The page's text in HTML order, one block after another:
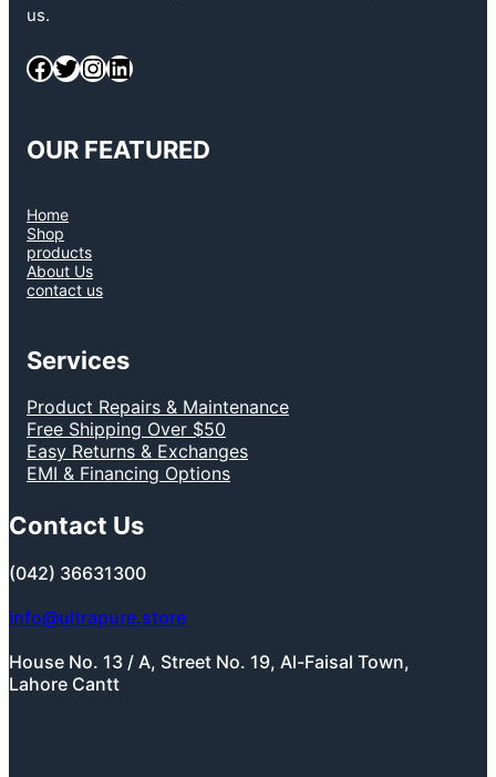
us.
OUR FEATURED
Home
Shop
products
About Us
contact us
Services
Product Repairs & Maintenance
Free Shipping Over $50
Easy Returns & Exchanges
EMI & Financing Options
Contact Us
(042) 36631300
info@ultrapure.store
House No. 13 / A, Street No. 19, Al-Faisal Town,
Lahore Cantt